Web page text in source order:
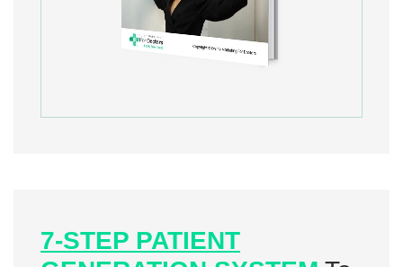
7-STEP PATIENT